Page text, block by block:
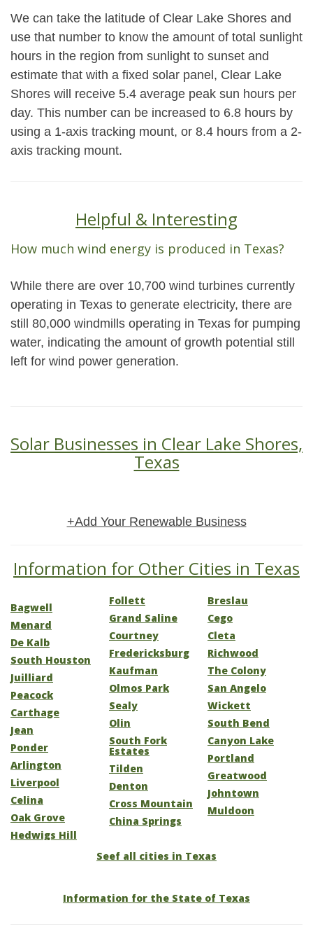
We can take the latitude of Clear Lake Shores and
use that number to know the amount of total sunlight
hours in the region from sunlight to sunset and
estimate that with a fixed solar panel, Clear Lake
Shores will receive 5.4 average peak sun hours per
day. This number can be increased to 6.8 hours by
using a 1-axis tracking mount, or 8.4 hours from a 2-
axis tracking mount.
Helpful & Interesting
How much wind energy is produced in Texas?
While there are over 10,700 wind turbines currently
operating in Texas to generate electricity, there are
still 80,000 windmills operating in Texas for pumping
water, indicating the amount of growth potential still
left for wind power generation.
Solar Businesses in Clear Lake Shores,
Texas
+Add Your Renewable Business
Information for Other Cities in Texas
Bagwell
Menard
De Kalb
South Houston
Juilliard
Peacock
Carthage
Jean
Ponder
Arlington
Liverpool
Celina
Oak Grove
Hedwigs Hill
Follett
Grand Saline
Courtney
Fredericksburg
Kaufman
Olmos Park
Sealy
Olin
South Fork
Estates
Tilden
Denton
Cross Mountain
China Springs
Breslau
Cego
Cleta
Richwood
The Colony
San Angelo
Wickett
South Bend
Canyon Lake
Portland
Greatwood
Johntown
Muldoon
Seef all cities in Texas
Information for the State of Texas